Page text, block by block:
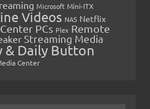
Microsoft Mini-ITX
Videos NAS Netflix
PCs Plex Remote
Streaming Media
& Daily Button
Center